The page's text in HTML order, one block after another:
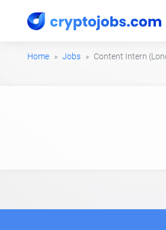
Home Jobs Content Intern